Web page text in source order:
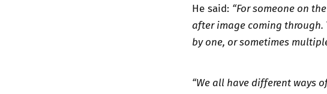
He said: “For someone on
after image coming through.
by one, or sometimes
“We all have different ways